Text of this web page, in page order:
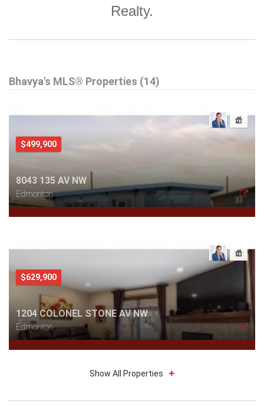
Realty.
Bhavya's MLS® Properties (14)
$499,900
8043 135 AV NW
Edmonton
$629,900
1204 COLONEL STONE AV NW
Edmonton
Show All Properties